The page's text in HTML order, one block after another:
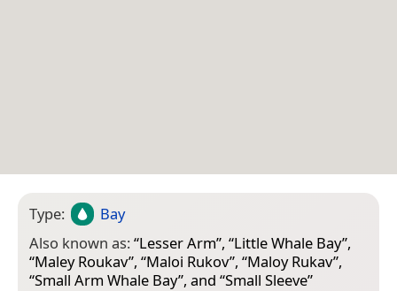
Type:
Bay
Also known as:“Lesser Arm”, “Little Whale Bay”,
“Maley Roukav”, “Maloi Rukov”, “Maloy Rukav”,
“Small Arm Whale Bay”, and “Small Sleeve”